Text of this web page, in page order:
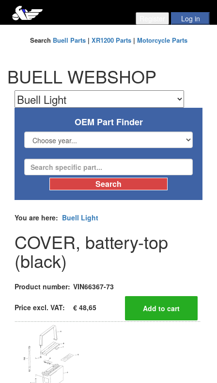
Search Buell Parts| XR1200 Parts| Motorcycle Parts
BUELL WEBSHOP
OEM Part Finder
You are here: Buell Light
COVER, battery-top
(black)
Product number: VIN66367-73
Price excl. VAT: € 48,65